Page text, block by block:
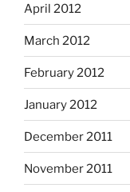
April 2012
March 2012
February 2012
January 2012
December 2011
November 2011